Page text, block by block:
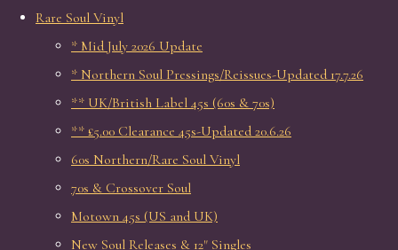
Rare Soul Vinyl
* Mid July 2026 Update
* Northern Soul Pressings/Reissues-Updated 17.7.26
** UK/British Label 45s (60s & 70s)
** £5.00 Clearance 45s-Updated 20.6.26
60s Northern/Rare Soul Vinyl
70s & Crossover Soul
Motown 45s (US and UK)
New Soul Releases & 12" Singles